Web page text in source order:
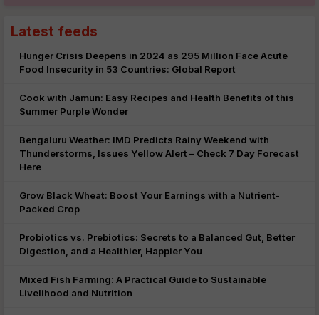
Latest feeds
Hunger Crisis Deepens in 2024 as 295 Million Face Acute
Food Insecurity in 53 Countries: Global Report
Cook with Jamun: Easy Recipes and Health Benefits of this
Summer Purple Wonder
Bengaluru Weather: IMD Predicts Rainy Weekend with
Thunderstorms, Issues Yellow Alert – Check 7 Day Forecast
Here
Grow Black Wheat: Boost Your Earnings with a Nutrient-
Packed Crop
Probiotics vs. Prebiotics: Secrets to a Balanced Gut, Better
Digestion, and a Healthier, Happier You
Mixed Fish Farming: A Practical Guide to Sustainable
Livelihood and Nutrition